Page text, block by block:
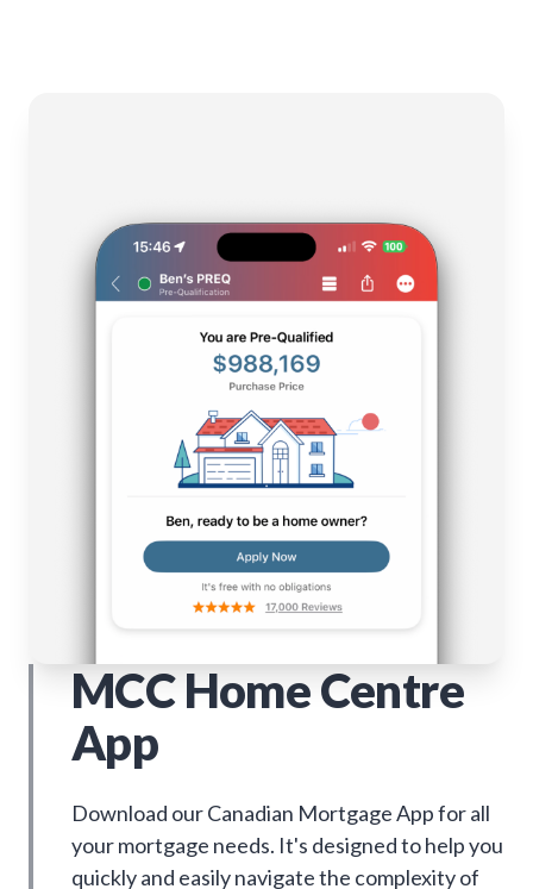
MCC Home Centre
App
Download our Canadian Mortgage App for all
your mortgage needs. It's designed to help you
quickly and easily navigate the complexity of